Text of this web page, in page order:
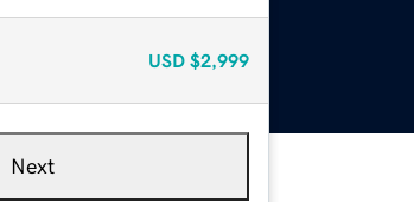
USD $2,999
Next